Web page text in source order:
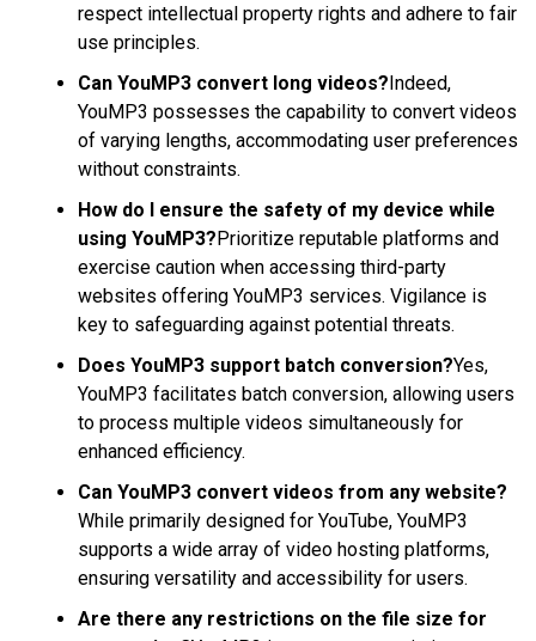
respect intellectual property rights and adhere to fair
use principles.
Can YouMP3 convert long videos?Indeed,
YouMP3 possesses the capability to convert videos
of varying lengths, accommodating user preferences
without constraints.
How do I ensure the safety of my device while
using YouMP3?Prioritize reputable platforms and
exercise caution when accessing third-party
websites offering YouMP3 services. Vigilance is
key to safeguarding against potential threats.
Does YouMP3 support batch conversion?Yes,
YouMP3 facilitates batch conversion, allowing users
to process multiple videos simultaneously for
enhanced efficiency.
Can YouMP3 convert videos from any website?
While primarily designed for YouTube, YouMP3
supports a wide array of video hosting platforms,
ensuring versatility and accessibility for users.
Are there any restrictions on the file size for